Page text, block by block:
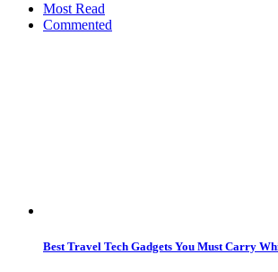
Most Read
Commented
Best Travel Tech Gadgets You Must Carry